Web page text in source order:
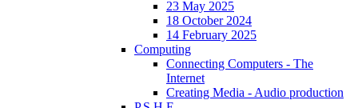
23 May 2025
18 October 2024
14 February 2025
Computing
Connecting Computers - The
Internet
Creating Media - Audio production